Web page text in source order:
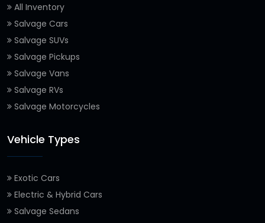
All Inventory
Salvage Cars
Salvage SUVs
Salvage Pickups
Salvage Vans
Salvage RVs
Salvage Motorcycles
Vehicle Types
Exotic Cars
Electric & Hybrid Cars
Salvage Sedans